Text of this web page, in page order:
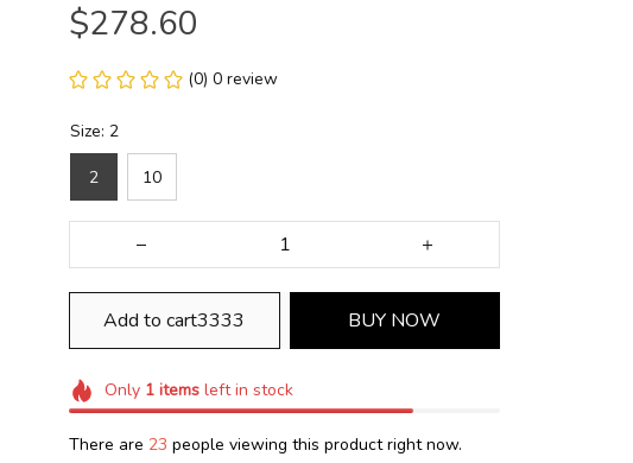
$278.60
(0) 0 review
Size: 2
2 10
Add to cart3333 BUY NOW
Only 1 items left in stock
There are 23 people viewing this product right now.